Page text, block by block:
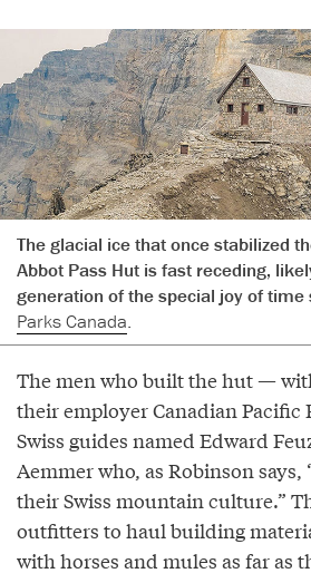
The glacial ice that once stabilized
Abbot Pass Hut is fast receding,
generation of the special joy of time
Parks Canada.
The men who built the hut —
their employer Canadian Pacific
Swiss guides named Edward
Aemmer who, as Robinson
their Swiss mountain culture.”
outfitters to haul building
with horses and mules as far as